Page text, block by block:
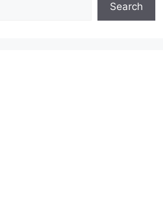
Search